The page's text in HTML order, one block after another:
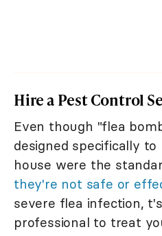
Hire a Pest Control
Even though "flea
designed specifically
house were the
they're not safe or
severe flea infection,
professional to treat